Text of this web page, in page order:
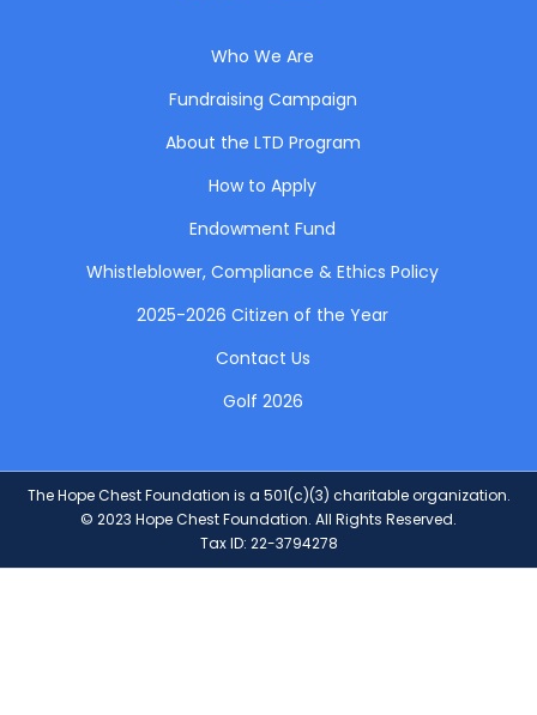
Who We Are
Fundraising Campaign
About the LTD Program
How to Apply
Endowment Fund
Whistleblower, Compliance & Ethics Policy
2025-2026 Citizen of the Year
Contact Us
Golf 2026
The Hope Chest Foundation is a 501(c)(3) charitable organization.
© 2023 Hope Chest Foundation. All Rights Reserved.
Tax ID: 22-3794278